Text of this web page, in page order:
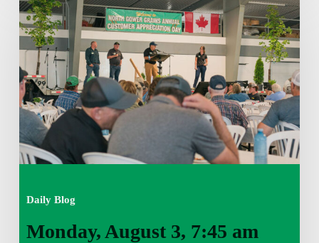
Daily Blog
August
3,
7:45
am
Monday, August 3, 7:45 am